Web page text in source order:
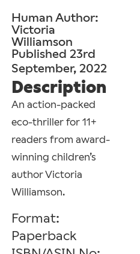
Human Author:
Victoria
Williamson
Published 23rd
September, 2022
Description
An action-packed
eco-thriller for 11+
readers from award-
winning children’s
author Victoria
Williamson.
Format:
Paperback